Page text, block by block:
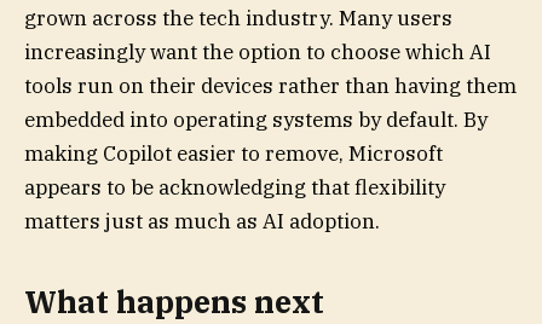
grown across the tech industry. Many users
increasingly want the option to choose which AI
tools run on their devices rather than having them
embedded into operating systems by default. By
making Copilot easier to remove, Microsoft
appears to be acknowledging that flexibility
matters just as much as AI adoption.
What happens next